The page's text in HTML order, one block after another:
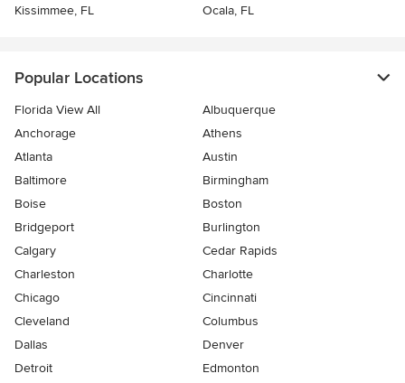
Kissimmee, FL
Ocala, FL
Popular Locations
Florida View All
Albuquerque
Anchorage
Athens
Atlanta
Austin
Baltimore
Birmingham
Boise
Boston
Bridgeport
Burlington
Calgary
Cedar Rapids
Charleston
Charlotte
Chicago
Cincinnati
Cleveland
Columbus
Dallas
Denver
Detroit
Edmonton